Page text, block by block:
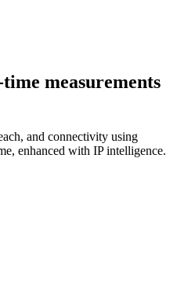
measurements
and connectivity using
enhanced with IP intelligence.